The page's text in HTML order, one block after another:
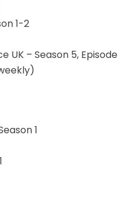
1-2
UK – Season 5, Episode
1